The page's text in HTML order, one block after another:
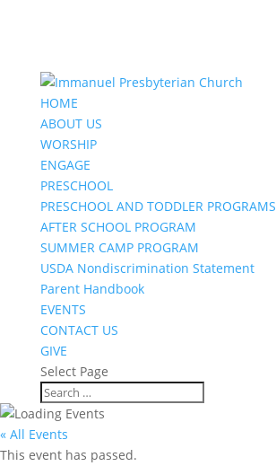
HOME
ABOUT US
WORSHIP
ENGAGE
PRESCHOOL
PRESCHOOL AND TODDLER PROGRAMS
AFTER SCHOOL PROGRAM
SUMMER CAMP PROGRAM
USDA Nondiscrimination Statement
Parent Handbook
EVENTS
CONTACT US
GIVE
Select Page
« All Events
This event has passed.